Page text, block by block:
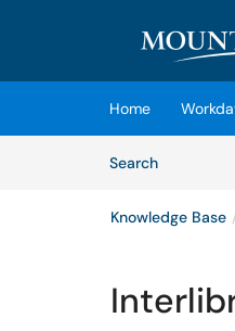
Home
SearchArticles
Knowledge Base